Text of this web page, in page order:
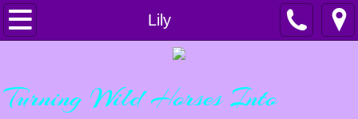
Lily
Home
Services
Turning Wild Horses Into